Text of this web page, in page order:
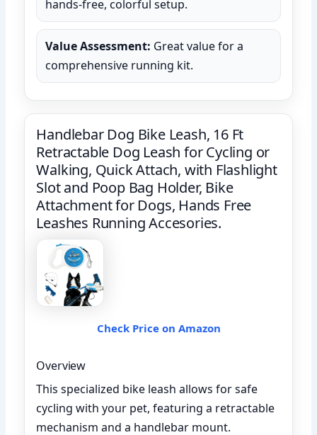
hands-free, colorful setup.
Value Assessment: Great value for a
comprehensive running kit.
Handlebar Dog Bike Leash, 16 Ft
Retractable Dog Leash for Cycling or
Walking, Quick Attach, with Flashlight
Slot and Poop Bag Holder, Bike
Attachment for Dogs, Hands Free
Leashes Running Accesories.
Check Price on Amazon
Overview
This specialized bike leash allows for safe
cycling with your pet, featuring a retractable
mechanism and a handlebar mount.